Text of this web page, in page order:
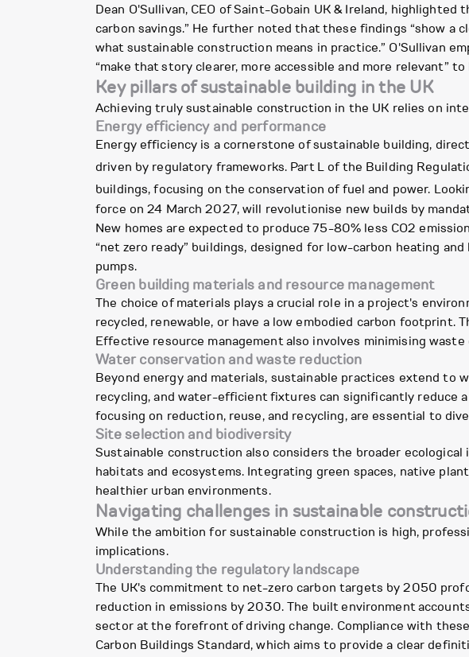
Dean O'Sullivan, CEO of Saint-Gobain UK & Ireland,
carbon savings.” He further noted that these findings “show a
what sustainable construction means in practice.” O'Sullivan
“make that story clearer, more accessible and more relevant”
Key pillars of sustainable building in the UK
Achieving truly sustainable construction in the UK relies on
Energy efficiency and performance
Energy efficiency is a cornerstone of sustainable building,
driven by regulatory frameworks. Part L of the Building
buildings, focusing on the conservation of fuel and power.
force on 24 March 2027, will revolutionise new builds by
New homes are expected to produce 75-80% less CO2
“net zero ready” buildings, designed for low-carbon heating
pumps.
Green building materials and resource management
The choice of materials plays a crucial role in a project's
recycled, renewable, or have a low embodied carbon
Effective resource management also involves minimising
Water conservation and waste reduction
Beyond energy and materials, sustainable practices extend to
recycling, and water-efficient fixtures can significantly reduce
focusing on reduction, reuse, and recycling, are essential to
Site selection and biodiversity
Sustainable construction also considers the broader
habitats and ecosystems. Integrating green spaces, native
healthier urban environments.
Navigating challenges in sustainable
While the ambition for sustainable construction is high,
implications.
Understanding the regulatory landscape
The UK's commitment to net-zero carbon targets by 2050
reduction in emissions by 2030. The built environment
sector at the forefront of driving change. Compliance with
Carbon Buildings Standard, which aims to provide a clear